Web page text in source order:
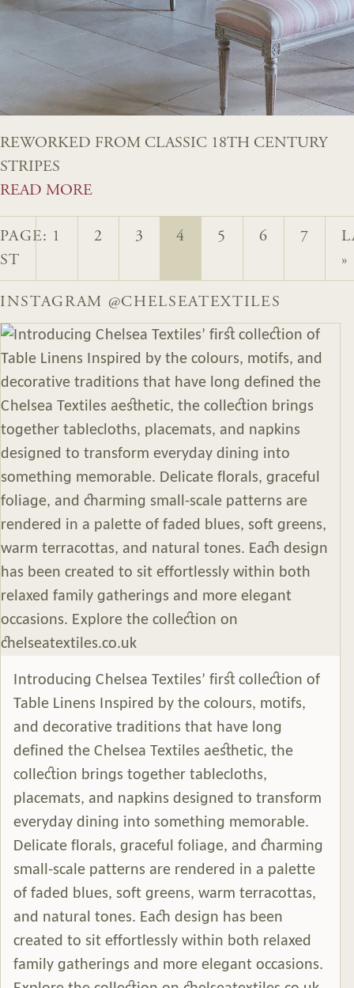
REWORKED FROM CLASSIC 18TH CENTURY
STRIPES
READ MORE
PAGE: 1 2 3 4 5 6 7
»
INSTAGRAM @CHELSEATEXTILES
Introducing Chelsea Textiles’ first collection of
Table Linens Inspired by the colours, motifs,
and decorative traditions that have long
defined the Chelsea Textiles aesthetic, the
collection brings together tablecloths,
placemats, and napkins designed to transform
everyday dining into something memorable.
Delicate florals, graceful foliage, and charming
small-scale patterns are rendered in a palette
of faded blues, soft greens, warm terracottas,
and natural tones. Each design has been
created to sit effortlessly within both relaxed
family gatherings and more elegant occasions.